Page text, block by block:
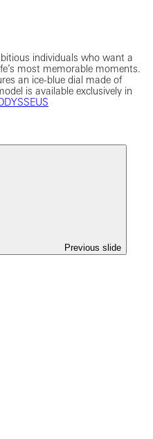
individuals who want a
most memorable moments.
an ice-blue dial made of
is available exclusively in
Previous slide